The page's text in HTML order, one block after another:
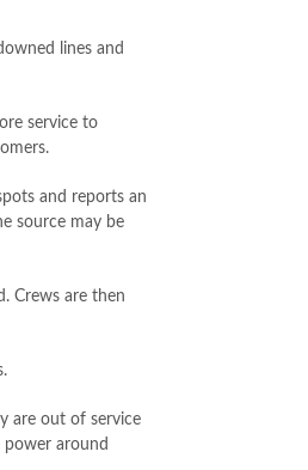
lines and
service to
and reports an
source may be
Crews are then
are out of service
around